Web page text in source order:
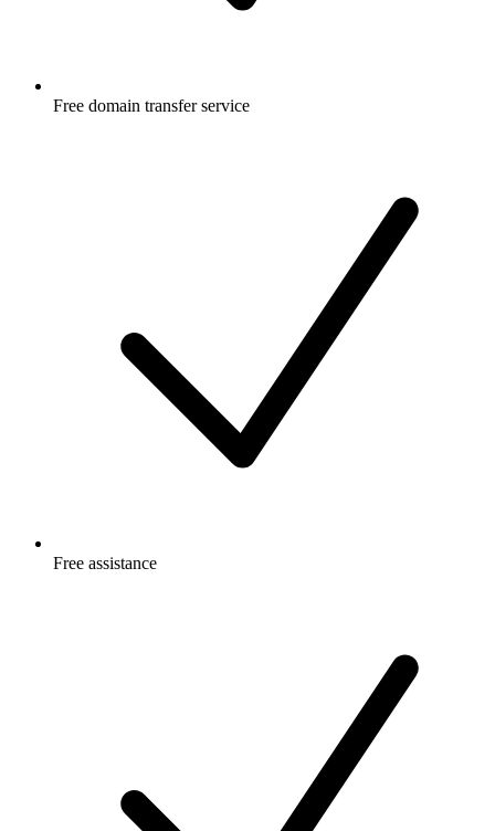
Free domain transfer service
Free assistance